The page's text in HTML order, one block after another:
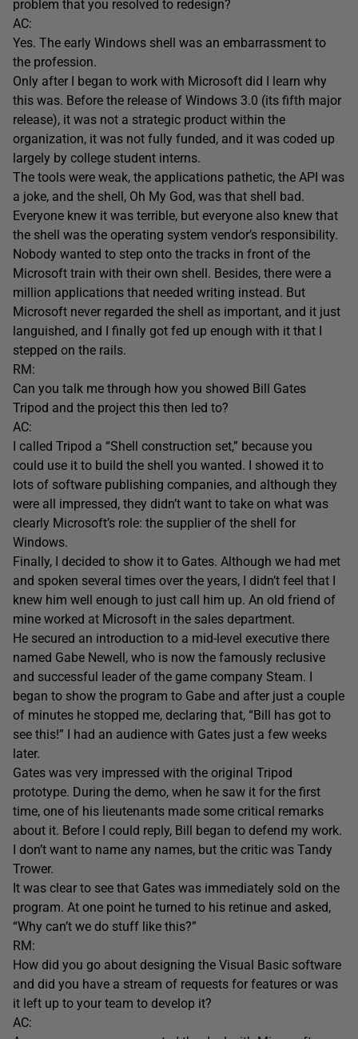
problem that you resolved to redesign?
AC:
Yes. The early Windows shell was an embarrassment to
the profession.
Only after I began to work with Microsoft did I learn why
this was. Before the release of Windows 3.0 (its fifth major
release), it was not a strategic product within the
organization, it was not fully funded, and it was coded up
largely by college student interns.
The tools were weak, the applications pathetic, the API was
a joke, and the shell, Oh My God, was that shell bad.
Everyone knew it was terrible, but everyone also knew that
the shell was the operating system vendor’s responsibility.
Nobody wanted to step onto the tracks in front of the
Microsoft train with their own shell. Besides, there were a
million applications that needed writing instead. But
Microsoft never regarded the shell as important, and it just
languished, and I finally got fed up enough with it that I
stepped on the rails.
RM:
Can you talk me through how you showed Bill Gates
Tripod and the project this then led to?
AC:
I called Tripod a “Shell construction set,” because you
could use it to build the shell you wanted. I showed it to
lots of software publishing companies, and although they
were all impressed, they didn’t want to take on what was
clearly Microsoft’s role: the supplier of the shell for
Windows.
Finally, I decided to show it to Gates. Although we had met
and spoken several times over the years, I didn’t feel that I
knew him well enough to just call him up. An old friend of
mine worked at Microsoft in the sales department.
He secured an introduction to a mid-level executive there
named Gabe Newell, who is now the famously reclusive
and successful leader of the game company Steam. I
began to show the program to Gabe and after just a couple
of minutes he stopped me, declaring that, “Bill has got to
see this!” I had an audience with Gates just a few weeks
later.
Gates was very impressed with the original Tripod
prototype. During the demo, when he saw it for the first
time, one of his lieutenants made some critical remarks
about it. Before I could reply, Bill began to defend my work.
I don’t want to name any names, but the critic was Tandy
Trower.
It was clear to see that Gates was immediately sold on the
program. At one point he turned to his retinue and asked,
“Why can’t we do stuff like this?”
RM:
How did you go about designing the Visual Basic software
and did you have a stream of requests for features or was
it left up to your team to develop it?
AC: